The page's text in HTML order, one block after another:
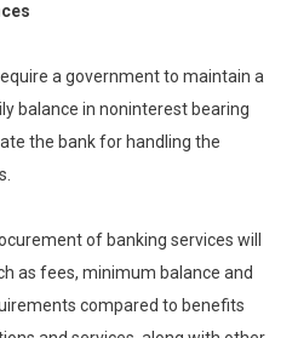
a government to maintain a
balance in noninterest bearing
the bank for handling the
of banking services will
as fees, minimum balance and
compared to benefits